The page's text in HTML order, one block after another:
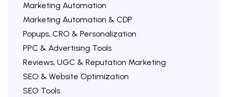
Marketing Automation
Marketing Automation & CDP
Popups, CRO & Personalization
PPC & Advertising Tools
Reviews, UGC & Reputation Marketing
SEO & Website Optimization
SEO Tools